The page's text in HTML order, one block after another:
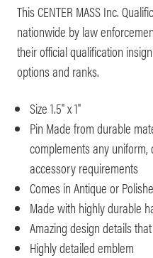
This CENTER MASS Inc.
nationwide by law
their official qualification
options and ranks.
Size 1.5" x 1"
Pin Made from durable
complements any
accessory requirements
Comes in Antique or
Made with highly durable
Amazing design details
Highly detailed emblem